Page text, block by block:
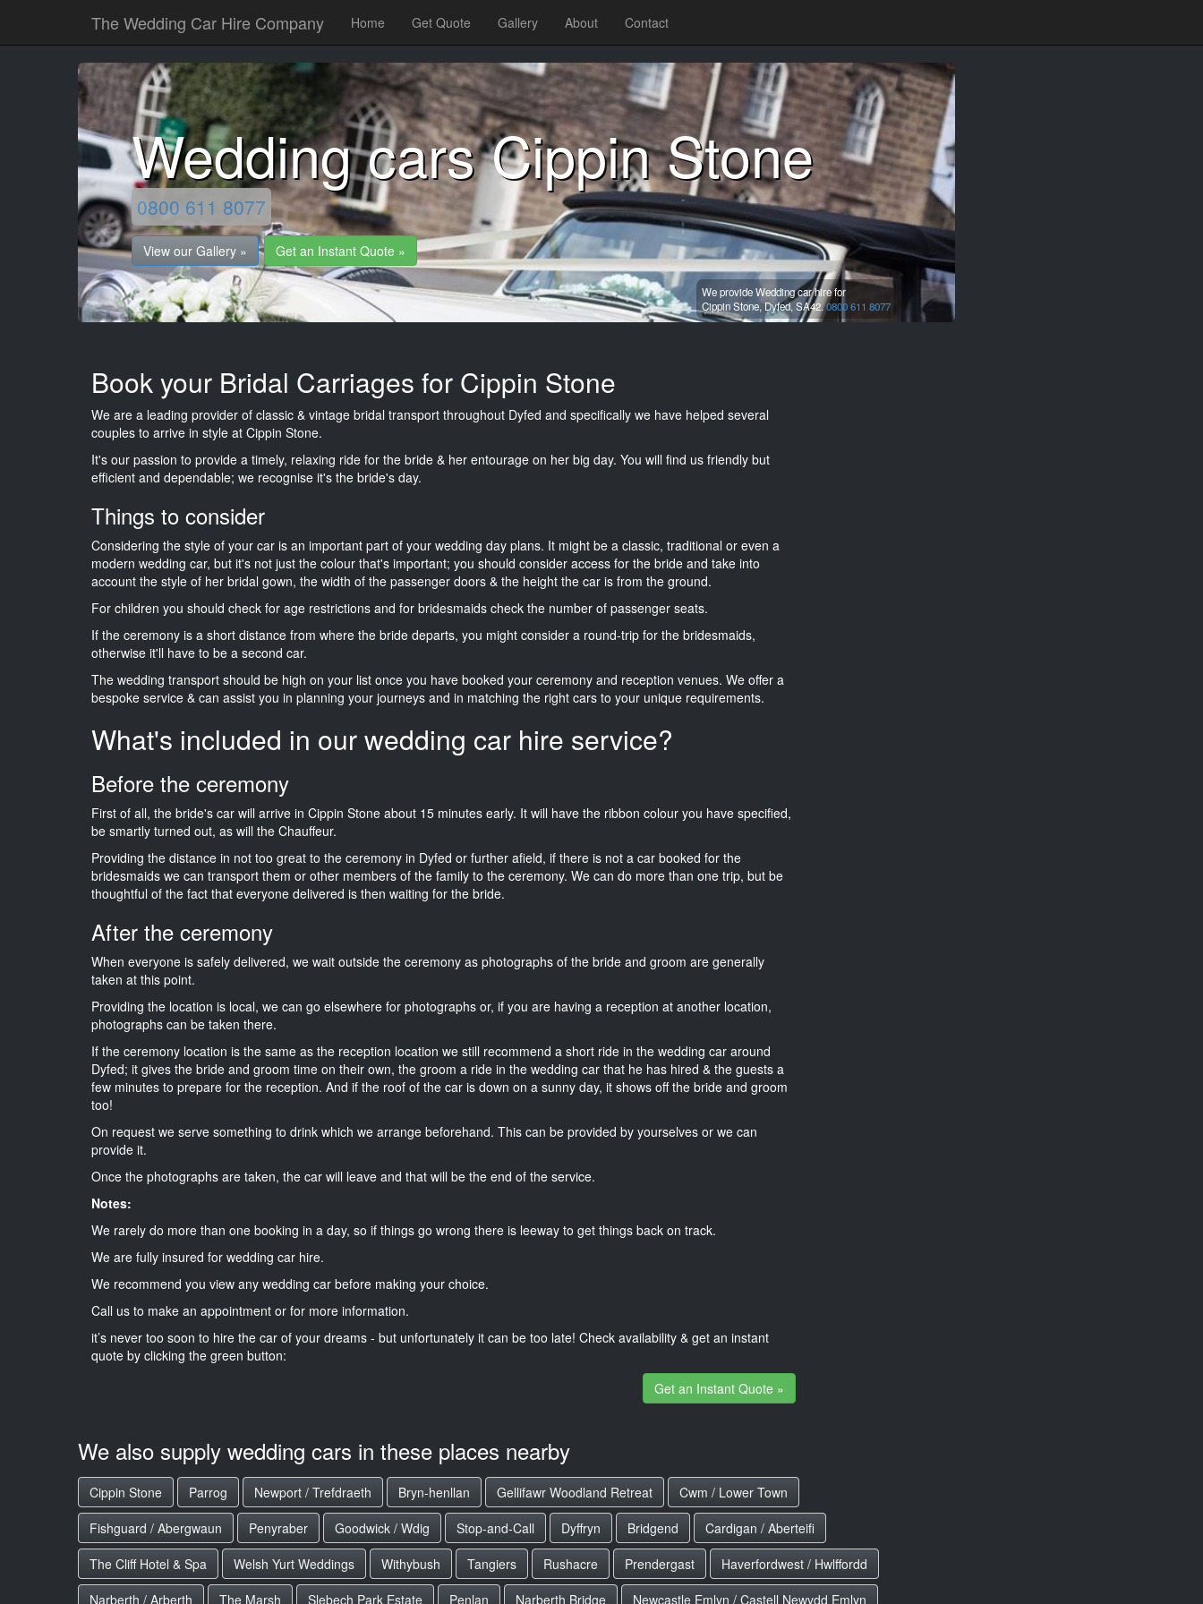
The Wedding Car Hire Company Home Get Quote Gallery About Contact
Wedding cars Cippin Stone
0800 611 8077
View our Gallery » Get an Instant Quote »
We provide Wedding car hire for
Cippin Stone,Dyfed,SA42.0800 611 8077
Book your Bridal Carriages for Cippin Stone
We are a leading provider of classic & vintage bridal transport throughout Dyfed and specifically we have helped several
couples to arrive in style at Cippin Stone.
It's our passion to provide a timely, relaxing ride for the bride & her entourage on her big day. You will find us friendly but
efficient and dependable; we recognise it's the bride's day.
Things to consider
Considering the style of your car is an important part of your wedding day plans. It might be a classic, traditional or even a
modern wedding car, but it's not just the colour that's important; you should consider access for the bride and take into
account the style of her bridal gown, the width of the passenger doors & the height the car is from the ground.
For children you should check for age restrictions and for bridesmaids check the number of passenger seats.
If the ceremony is a short distance from where the bride departs, you might consider a round-trip for the bridesmaids,
otherwise it'll have to be a second car.
The wedding transport should be high on your list once you have booked your ceremony and reception venues. We offer a
bespoke service & can assist you in planning your journeys and in matching the right cars to your unique requirements.
What's included in our wedding car hire service?
Before the ceremony
First of all, the bride's car will arrive in Cippin Stone about 15 minutes early. It will have the ribbon colour you have specified,
be smartly turned out, as will the Chauffeur.
Providing the distance in not too great to the ceremony in Dyfed or further afield, if there is not a car booked for the
bridesmaids we can transport them or other members of the family to the ceremony. We can do more than one trip, but be
thoughtful of the fact that everyone delivered is then waiting for the bride.
After the ceremony
When everyone is safely delivered, we wait outside the ceremony as photographs of the bride and groom are generally
taken at this point.
Providing the location is local, we can go elsewhere for photographs or, if you are having a reception at another location,
photographs can be taken there.
If the ceremony location is the same as the reception location we still recommend a short ride in the wedding car around
Dyfed; it gives the bride and groom time on their own, the groom a ride in the wedding car that he has hired & the guests a
few minutes to prepare for the reception. And if the roof of the car is down on a sunny day, it shows off the bride and groom
too!
On request we serve something to drink which we arrange beforehand. This can be provided by yourselves or we can
provide it.
Once the photographs are taken, the car will leave and that will be the end of the service.
Notes:
We rarely do more than one booking in a day, so if things go wrong there is leeway to get things back on track.
We are fully insured for wedding car hire.
We recommend you view any wedding car before making your choice.
Call us to make an appointment or for more information.
it’s never too soon to hire the car of your dreams - but unfortunately it can be too late! Check availability & get an instant
quote by clicking the green button:
Get an Instant Quote »
We also supply wedding cars in these places nearby
Cippin Stone Parrog Newport / Trefdraeth Bryn-henllan Gellifawr Woodland Retreat
Cwm / Lower Town
Fishguard / Abergwaun
Penyraber Goodwick / Wdig Stop-and-Call Dyffryn Bridgend
Cardigan / Aberteifi
The Cliff Hotel & Spa
Welsh Yurt Weddings Withybush Tangiers Rushacre Prendergast
Haverfordwest / Hwlffordd
Narberth / Arberth
The Marsh Slebech Park Estate Penlan Narberth Bridge Newcastle Emlyn / Castell Newydd Emlyn